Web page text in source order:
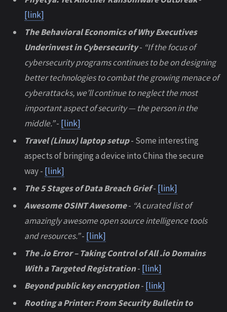
[link]
The Behavioral Economics of Why Executives
Underinvest in Cybersecurity- “If the focus of
cybersecurity programs continues to be on designing
better technologies to combat the growing menace of
cyberattacks, we’ll continue to neglect the most
important aspect of security — the person in the
middle.”- [link]
Travel (Linux) laptop setup- Some interesting
aspects of bringing a device into China the secure
way - [link]
The 5 Stages of Data Breach Grief- [link]
Awesome OSINT Awesome- “A curated list of
amazingly awesome open source intelligence tools
and resources.”- [link]
The .io Error – Taking Control of All .io Domains
With a Targeted Registration- [link]
Beyond public key encryption- [link]
Rooting a Printer: From Security Bulletin to